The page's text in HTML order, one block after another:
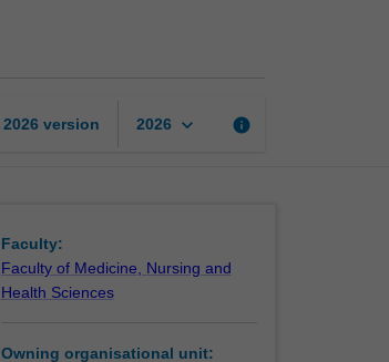
2026 version 2026 keyboard_arrow_down info
Faculty:
Faculty of Medicine, Nursing and
Health Sciences
Owning organisational unit: